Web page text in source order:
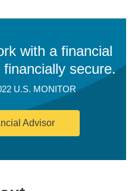
with a financial
secure.
U.S. MONITOR
Advisor